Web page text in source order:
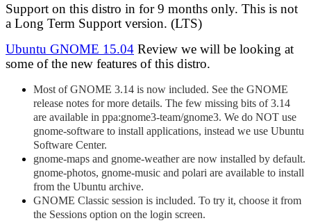
Support on this distro in for 9 months only. This is not
a Long Term Support version. (LTS)
Ubuntu GNOME 15.04 Review we will be looking at
some of the new features of this distro.
Most of GNOME 3.14 is now included. See the GNOME
release notes for more details. The few missing bits of 3.14
are available in ppa:gnome3-team/gnome3. We do NOT use
gnome-software to install applications, instead we use Ubuntu
Software Center.
gnome-maps and gnome-weather are now installed by default.
gnome-photos, gnome-music and polari are available to install
from the Ubuntu archive.
GNOME Classic session is included. To try it, choose it from
the Sessions option on the login screen.